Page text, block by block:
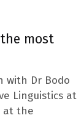
most
with Dr Bodo
Linguistics at
at the